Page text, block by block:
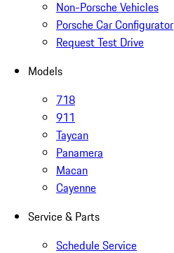
Non-Porsche Vehicles
Porsche Car Configurator
Request Test Drive
Models
718
911
Taycan
Panamera
Macan
Cayenne
Service & Parts
Schedule Service